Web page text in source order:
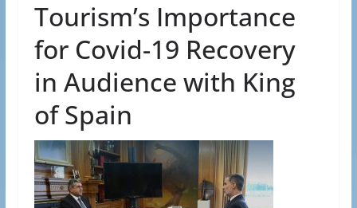
Tourism’s Importance
for Covid-19 Recovery
in Audience with King
of Spain